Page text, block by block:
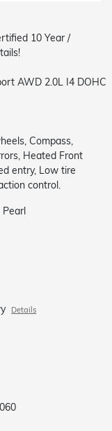
10 Year /
AWD 2.0L I4 DOHC
Compass,
Heated Front
entry, Low tire
control.
Details